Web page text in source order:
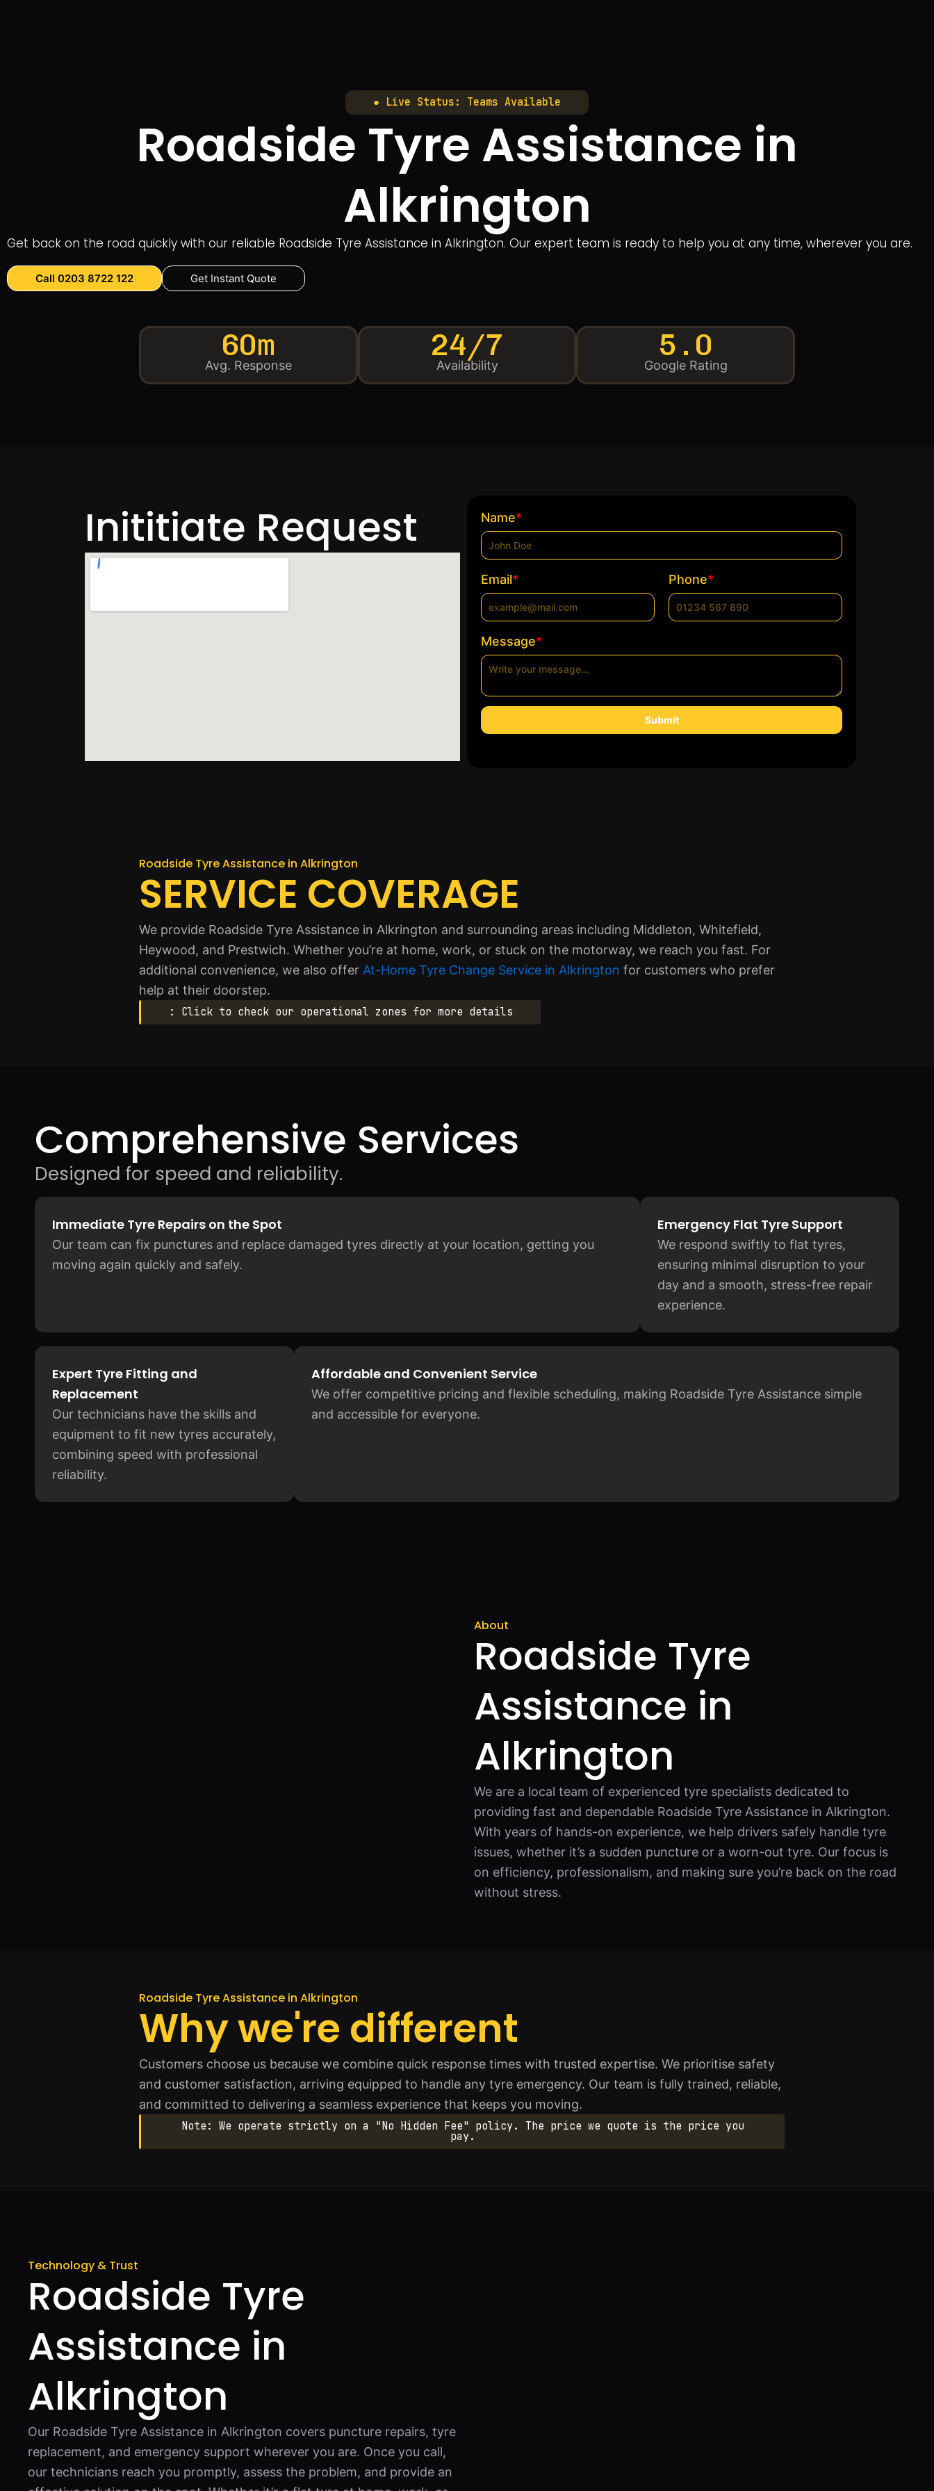
● Live Status: Teams Available
Roadside Tyre Assistance in
Alkrington
Get back on the road quickly with our reliable Roadside Tyre Assistance in Alkrington. Our expert team is ready to help you at any time, wherever you are.
Call 0203 8722 122 Get Instant Quote
60m
Avg. Response
24/7
Availability
5.0
Google Rating
Inititiate Request Name*
Email* Phone*
Message*
Submit
Roadside Tyre Assistance in Alkrington
SERVICE COVERAGE
We provide Roadside Tyre Assistance in Alkrington and surrounding areas including Middleton, Whitefield,
Heywood, and Prestwich. Whether you’re at home, work, or stuck on the motorway, we reach you fast. For
additional convenience, we also offer At-Home Tyre Change Service in Alkrington for customers who prefer
help at their doorstep.
: Click to check our operational zones for more details
Comprehensive Services
Designed for speed and reliability.
Immediate Tyre Repairs on the Spot
Our team can fix punctures and replace damaged tyres directly at your location, getting you
moving again quickly and safely.
Emergency Flat Tyre Support
We respond swiftly to flat tyres,
ensuring minimal disruption to your
day and a smooth, stress-free repair
experience.
Affordable and Convenient Service
We offer competitive pricing and flexible scheduling, making Roadside Tyre Assistance simple
and accessible for everyone.
Expert Tyre Fitting and
Replacement
Our technicians have the skills and
equipment to fit new tyres accurately,
combining speed with professional
reliability.
About
Roadside Tyre
Assistance in
Alkrington
We are a local team of experienced tyre specialists dedicated to
providing fast and dependable Roadside Tyre Assistance in Alkrington.
With years of hands-on experience, we help drivers safely handle tyre
issues, whether it’s a sudden puncture or a worn-out tyre. Our focus is
on efficiency, professionalism, and making sure you’re back on the road
without stress.
Roadside Tyre Assistance in Alkrington
Why we're different
Customers choose us because we combine quick response times with trusted expertise. We prioritise safety
and customer satisfaction, arriving equipped to handle any tyre emergency. Our team is fully trained, reliable,
and committed to delivering a seamless experience that keeps you moving.
Note: We operate strictly on a "No Hidden Fee" policy. The price we quote is the price you
pay.
Technology & Trust
Roadside Tyre
Assistance in
Alkrington
Our Roadside Tyre Assistance in Alkrington covers puncture repairs, tyre
replacement, and emergency support wherever you are. Once you call,
our technicians reach you promptly, assess the problem, and provide an